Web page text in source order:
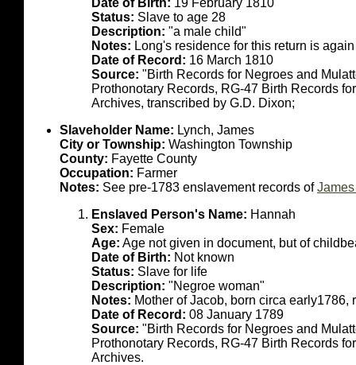
Status: Slave to age 28
Description: "a male child"
Notes: Long's residence for this return is
Date of Record: 16 March 1810
Source: "Birth Records for Negroes and
Prothonotary Records, RG-47 Birth Records
Archives, transcribed by G.D. Dixon;
Slaveholder Name: Lynch, James
City or Township: Washington Township
County: Fayette County
Occupation: Farmer
Notes: See pre-1783 enslavement records of
Enslaved Person's Name: Hannah
Sex: Female
Age: Age not given in document, but of
Date of Birth: Not known
Status: Slave for life
Description: "Negroe woman"
Notes: Mother of Jacob, born circa early1786,
Date of Record: 08 January 1789
Source: "Birth Records for Negroes and
Prothonotary Records, RG-47 Birth Records
Archives.